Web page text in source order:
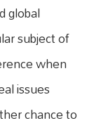
global
subject of
when
issues
chance to